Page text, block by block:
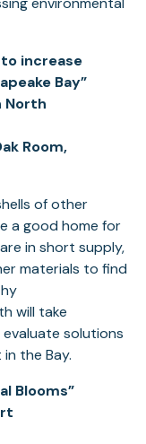
increase
Bay”
North
Room,
of other
a good home for
in short supply,
materials to find
will take
solutions
the Bay.
Blooms”